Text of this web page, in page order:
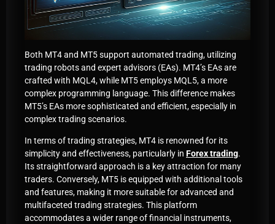
Both MT4 and MT5 support automated trading, utilizing
trading robots and expert advisors (EAs). MT4’s EAs are
crafted with MQL4, while MT5 employs MQL5, a more
complex programming language. This difference makes
MT5’s EAs more sophisticated and efficient, especially in
complex trading scenarios.
In terms of trading strategies, MT4 is renowned for its
simplicity and effectiveness, particularly in Forex trading.
Its straightforward approach is a key attraction for many
traders. Conversely, MT5 is equipped with additional tools
and features, making it more suitable for advanced and
multifaceted trading strategies. This platform
accommodates a wider range of financial instruments,